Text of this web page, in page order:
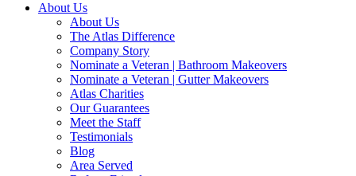
About Us
About Us
The Atlas Difference
Company Story
Nominate a Veteran | Bathroom Makeovers
Nominate a Veteran | Gutter Makeovers
Atlas Charities
Our Guarantees
Meet the Staff
Testimonials
Blog
Area Served